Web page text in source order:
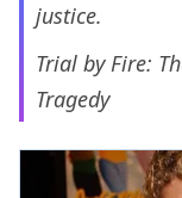
justice.
Trial by Fire:
Tragedy